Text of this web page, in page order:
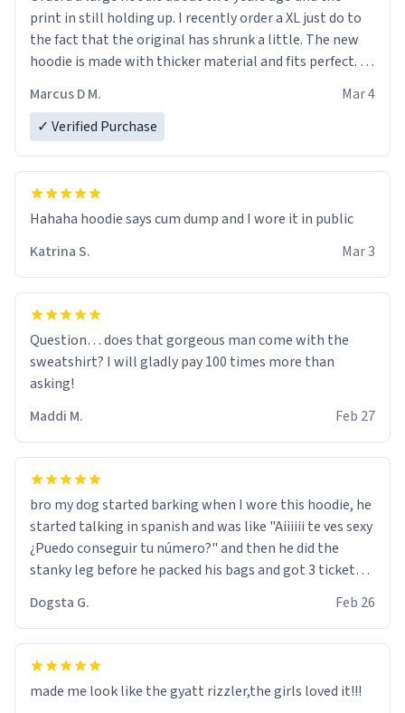
print in still holding up. I recently order a XL just do to
the fact that the original has shrunk a little. The new
hoodie is made with thicker material and fits perfect. I
Marcus D M.
Mar 4
✓ Verified Purchase
Hahaha hoodie says cum dump and I wore it in public
Katrina S.
Mar 3
Question… does that gorgeous man come with the
sweatshirt? I will gladly pay 100 times more than
asking!
Maddi M.
Feb 27
bro my dog started barking when I wore this hoodie, he
started talking in spanish and was like "Aiiiiii te ves sexy
¿Puedo conseguir tu número?" and then he did the
stanky leg before he packed his bags and got 3 tickets
were and he told me "nah i just tryna sleep". Had to
respect the dog, he got that dog in him. but yeah the
hoodie was warm
Dogsta G. Feb 26
made me look like the gyatt rizzler,the girls loved it!!!